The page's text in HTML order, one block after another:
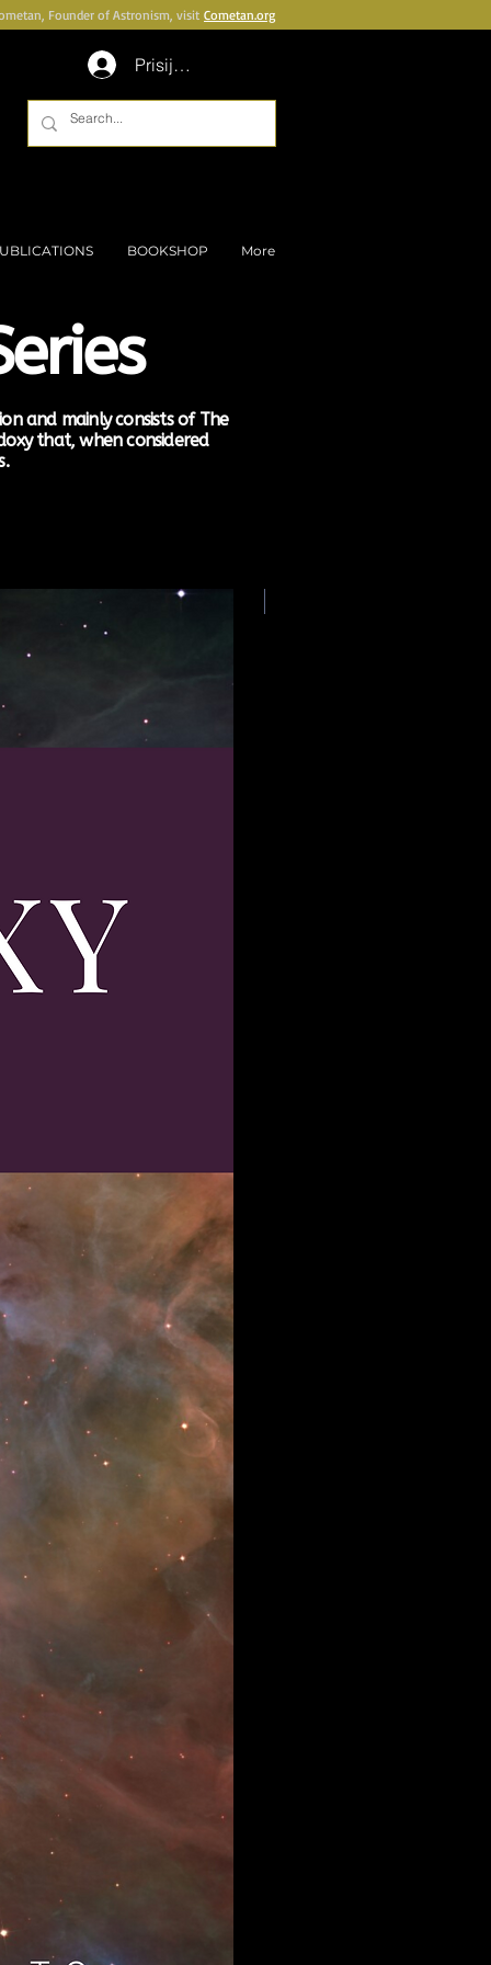
Founder of Astronism, visit Cometan.org
Prisijungti
BOOKSHOP More
and mainly consists of The
that, when considered